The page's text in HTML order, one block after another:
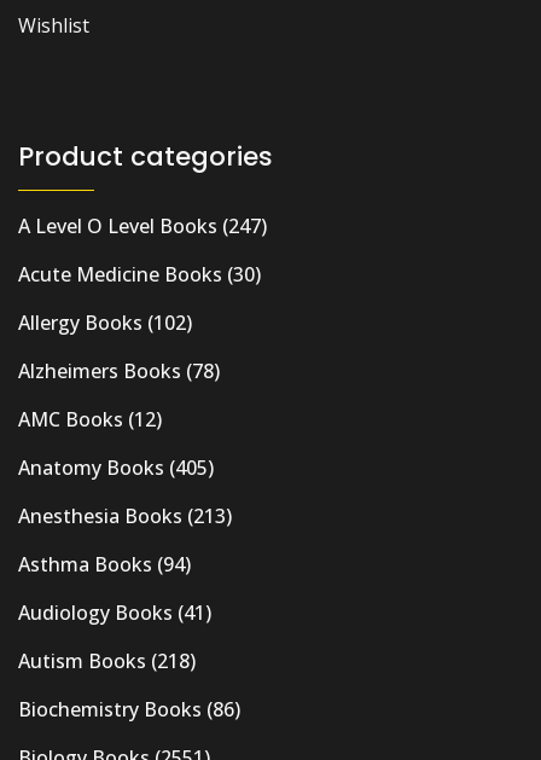
Wishlist
Product categories
A Level O Level Books (247)
Acute Medicine Books (30)
Allergy Books (102)
Alzheimers Books (78)
AMC Books (12)
Anatomy Books (405)
Anesthesia Books (213)
Asthma Books (94)
Audiology Books (41)
Autism Books (218)
Biochemistry Books (86)